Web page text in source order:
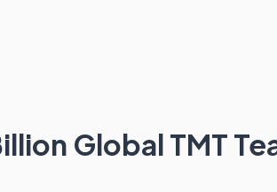
Global TMT